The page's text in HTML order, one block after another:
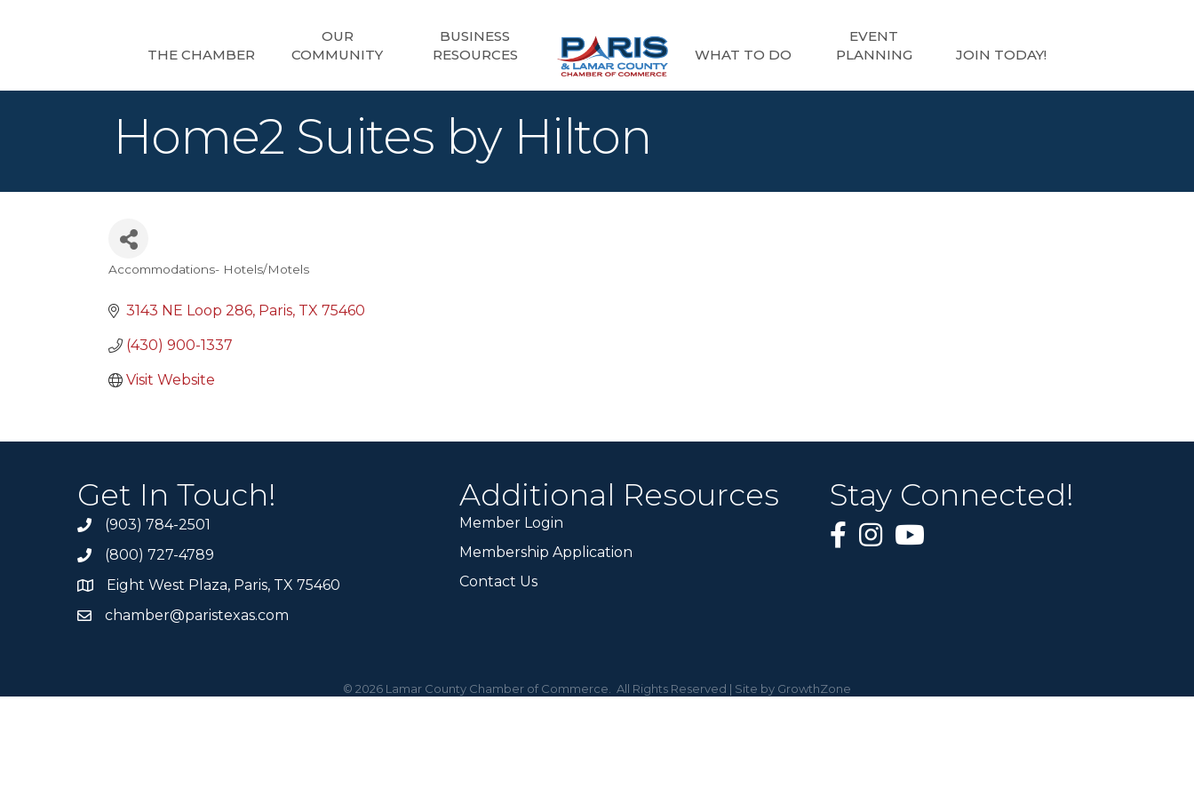
THE CHAMBER
OUR
COMMUNITY
BUSINESS
RESOURCES
WHAT TO DO
EVENT
PLANNING
JOIN TODAY!
Home2 Suites by Hilton
Accommodations- Hotels/Motels
3143 NE Loop 286 Paris TX 75460
(430) 900-1337
Visit Website
Get In Touch!
(903) 784-2501
(800) 727-4789
Eight West Plaza, Paris, TX 75460
chamber@paristexas.com
Additional Resources
Member Login
Membership Application
Contact Us
Stay Connected!
© 2026 Lamar County Chamber of Commerce. All Rights Reserved | Site by GrowthZone